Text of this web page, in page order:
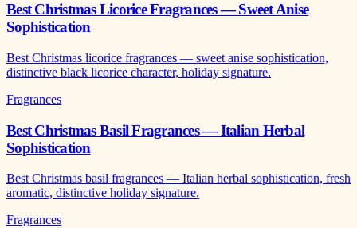
Best Christmas Licorice Fragrances — Sweet Anise
Sophistication
Best Christmas licorice fragrances — sweet anise sophistication,
distinctive black licorice character, holiday signature.
Fragrances
Best Christmas Basil Fragrances — Italian Herbal
Sophistication
Best Christmas basil fragrances — Italian herbal sophistication, fresh
aromatic, distinctive holiday signature.
Fragrances